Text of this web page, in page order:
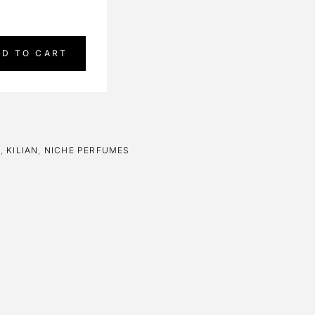
TO CART
, KILIAN , NICHE PERFUMES